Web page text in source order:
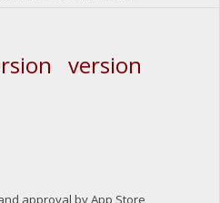
version
approval by App Store